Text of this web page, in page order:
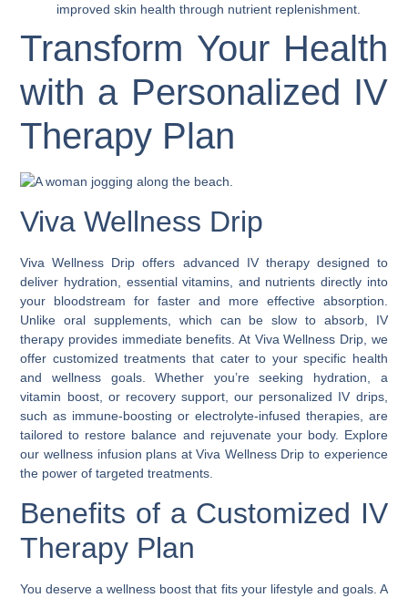
improved skin health through nutrient replenishment.
Transform Your Health
with a Personalized IV
Therapy Plan
Viva Wellness Drip
Viva Wellness Drip offers advanced IV therapy designed to
deliver hydration, essential vitamins, and nutrients directly into
your bloodstream for faster and more effective absorption.
Unlike oral supplements, which can be slow to absorb, IV
therapy provides immediate benefits. At Viva Wellness Drip, we
offer customized treatments that cater to your specific health
and wellness goals. Whether you’re seeking hydration, a
vitamin boost, or recovery support, our personalized IV drips,
such as immune-boosting or electrolyte-infused therapies, are
tailored to restore balance and rejuvenate your body. Explore
our wellness infusion plans at Viva Wellness Drip to experience
the power of targeted treatments.
Benefits of a Customized IV
Therapy Plan
You deserve a wellness boost that fits your lifestyle and goals. A